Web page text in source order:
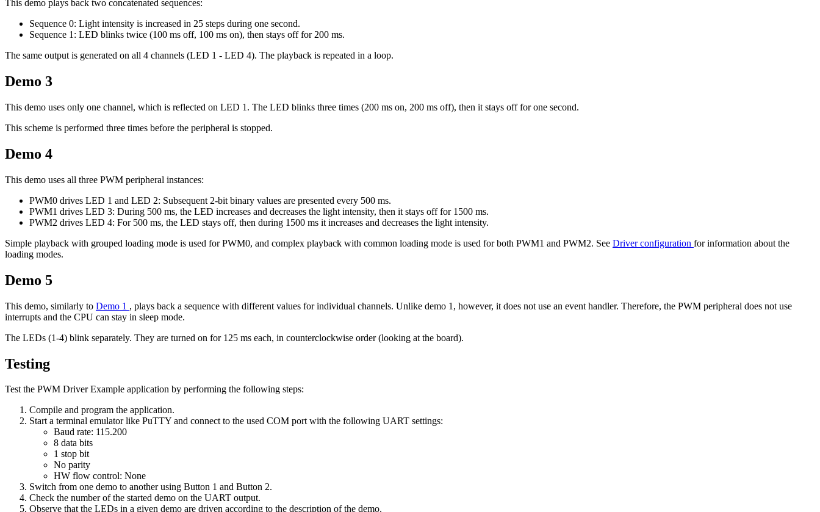
This demo plays back two concatenated sequences:
Sequence 0: Light intensity is increased in 25 steps during one second.
Sequence 1: LED blinks twice (100 ms off, 100 ms on), then stays off for 200 ms.
The same output is generated on all 4 channels (LED 1 - LED 4). The playback is repeated in a loop.
Demo 3
This demo uses only one channel, which is reflected on LED 1. The LED blinks three times (200 ms on, 200 ms off), then it stays off for one second.
This scheme is performed three times before the peripheral is stopped.
Demo 4
This demo uses all three PWM peripheral instances:
PWM0 drives LED 1 and LED 2: Subsequent 2-bit binary values are presented every 500 ms.
PWM1 drives LED 3: During 500 ms, the LED increases and decreases the light intensity, then it stays off for 1500 ms.
PWM2 drives LED 4: For 500 ms, the LED stays off, then during 1500 ms it increases and decreases the light intensity.
Simple playback with grouped loading mode is used for PWM0, and complex playback with common loading mode is used for both PWM1 and PWM2. See Driver configuration for information about the
loading modes.
Demo 5
This demo, similarly to Demo 1 , plays back a sequence with different values for individual channels. Unlike demo 1, however, it does not use an event handler. Therefore, the PWM peripheral does not use
interrupts and the CPU can stay in sleep mode.
The LEDs (1-4) blink separately. They are turned on for 125 ms each, in counterclockwise order (looking at the board).
Testing
Test the PWM Driver Example application by performing the following steps:
Compile and program the application.
Start a terminal emulator like PuTTY and connect to the used COM port with the following UART settings:
Baud rate: 115.200
8 data bits
1 stop bit
No parity
HW flow control: None
Switch from one demo to another using Button 1 and Button 2.
Check the number of the started demo on the UART output.
Observe that the LEDs in a given demo are driven according to the description of the demo.